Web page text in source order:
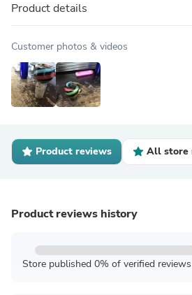
Product details
Customer photos & videos
Product reviews All store
Product reviews history
Store published 0% of verified